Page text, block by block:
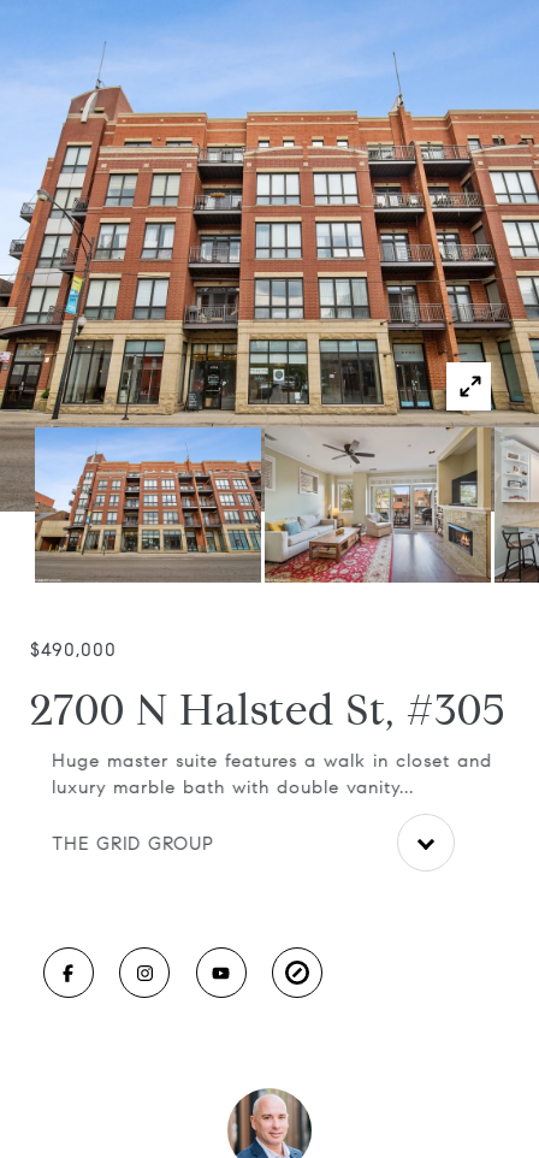
$490,000
2700 N Halsted St, #305
Huge master suite features a walk in closet and
luxury marble bath with double vanity...
THE GRID GROUP